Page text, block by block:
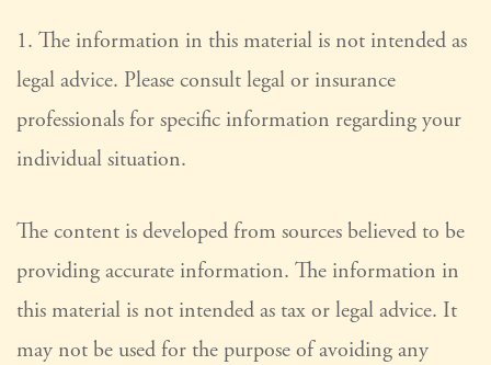
1. The information in this material is not intended as
legal advice. Please consult legal or insurance
professionals for specific information regarding your
individual situation.
The content is developed from sources believed to be
providing accurate information. The information in
this material is not intended as tax or legal advice. It
may not be used for the purpose of avoiding any